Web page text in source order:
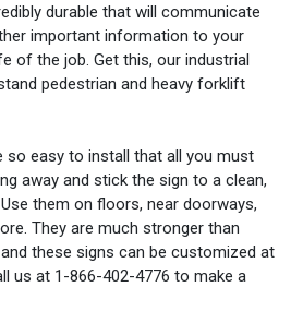
durable that will communicate
important information to your
of the job. Get this, our industrial
pedestrian and heavy forklift
so easy to install that all you must
away and stick the sign to a clean,
them on floors, near doorways,
They are much stronger than
these signs can be customized at
us at 1-866-402-4776 to make a